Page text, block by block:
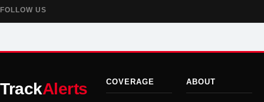
FOLLOW US
TrackAlerts COVERAGE ABOUT